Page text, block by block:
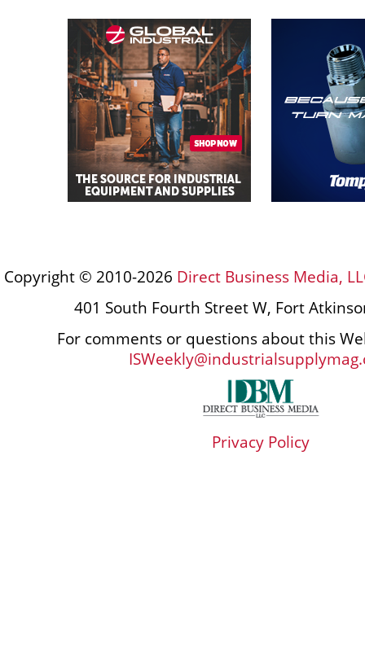
Copyright © 2010-2026 Direct Business Media,
401 South Fourth Street W, Fort
For comments or questions about this
Privacy Policy